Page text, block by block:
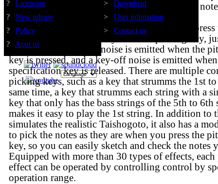
? Licensing
? New release
? Policy
? Aout us
> Download
> User infomation
> Contact us
automatically stopped so that multiple sustain
on the same string at the same time.
It is equipped with a mode in which you can
specification key and play with the picking key,
Taishogoto. A key-on noise is emitted when the
key is pressed, and a key-off noise is emitted
specification key is released. There are multiple
picking keys, such as a key that strumms the 1st
same time, a key that strumms each string with a
key that only has the bass strings of the 5th to 6th
makes it easy to play the 1st string. In addition to
simulates the realistic Taishogoto, it also has a
to pick the notes as they are when you press the
key, so you can easily sketch and check the notes
Equipped with more than 30 types of effects, each
effect can be operated by controlling control by
operation range.